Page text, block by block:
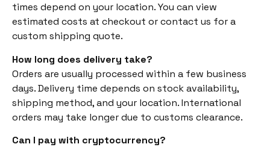
times depend on your location. You can view
estimated costs at checkout or contact us for a
custom shipping quote.
How long does delivery take?
Orders are usually processed within a few business
days. Delivery time depends on stock availability,
shipping method, and your location. International
orders may take longer due to customs clearance.
Can I pay with cryptocurrency?